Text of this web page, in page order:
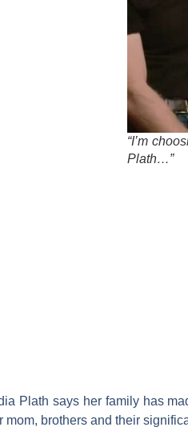
“I’m
Plath…”
Plath says her family has
mom, brothers and their